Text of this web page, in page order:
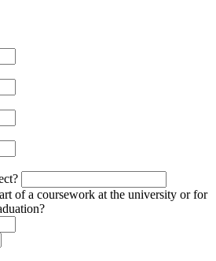
of a coursework at the university or for